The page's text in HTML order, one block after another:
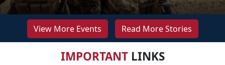
View More Events Read More Stories
IMPORTANTLINKS